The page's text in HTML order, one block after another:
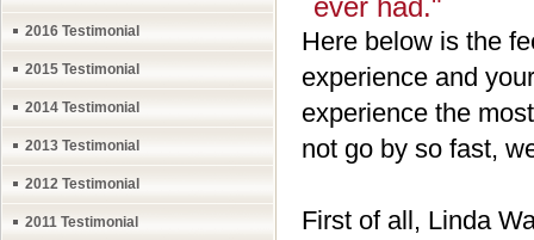
2016 Testimonial
2015 Testimonial
2014 Testimonial
2013 Testimonial
2012 Testimonial
2011 Testimonial
ever had."
Here below is the
experience and
experience the
not go by so fast,
First of all, Linda